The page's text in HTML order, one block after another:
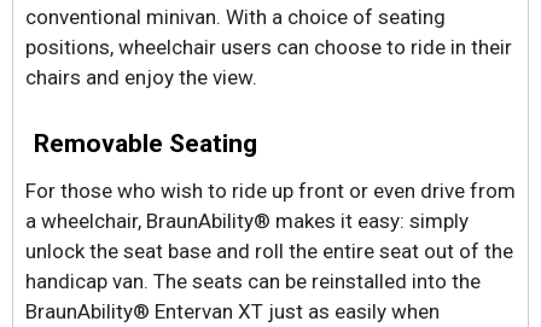
conventional minivan. With a choice of seating
positions, wheelchair users can choose to ride in their
chairs and enjoy the view.
Removable Seating
For those who wish to ride up front or even drive from
a wheelchair, BraunAbility® makes it easy: simply
unlock the seat base and roll the entire seat out of the
handicap van. The seats can be reinstalled into the
BraunAbility® Entervan XT just as easily when